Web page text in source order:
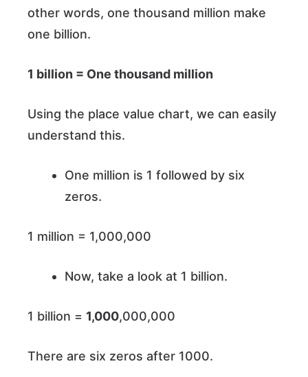
other words, one thousand million make
one billion.
1 billion = One thousand million
Using the place value chart, we can easily
understand this.
One million is 1 followed by six
zeros.
1 million = 1,000,000
Now, take a look at 1 billion.
1 billion = 1,000,000,000
There are six zeros after 1000.